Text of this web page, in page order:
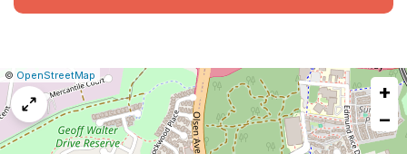
Leaflet
|© OpenStreetMap Report
a
map
issue
+
−